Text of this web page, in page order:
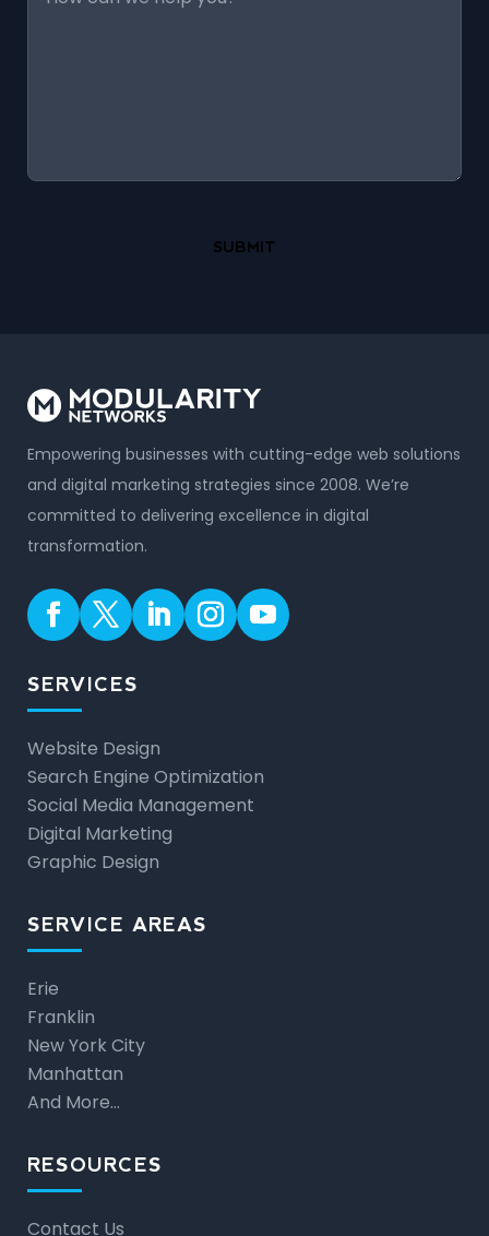
Empowering businesses with cutting-edge web solutions
and digital marketing strategies since 2008. We’re
committed to delivering excellence in digital
transformation.
SERVICES
Website Design
Search Engine Optimization
Social Media Management
Digital Marketing
Graphic Design
SERVICE AREAS
Erie
Franklin
New York City
Manhattan
And More…
RESOURCES
Contact Us